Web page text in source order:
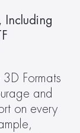
Including
Formats
and
on every